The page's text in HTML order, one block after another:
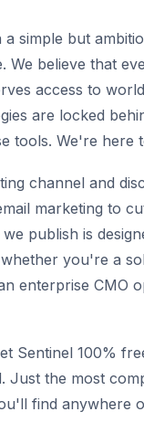
simple but
We believe that
access to
are locked
tools. We're here
channel and
marketing to
publish is
you're a
enterprise CMO
Sentinel 100%
Just the most
find anywhere